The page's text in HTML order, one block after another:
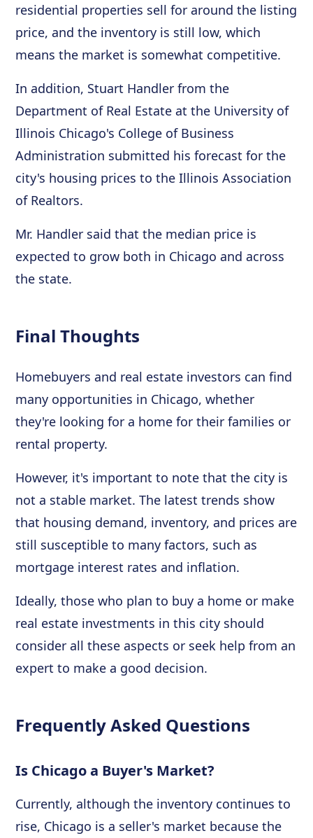
residential properties sell for around the listing
price, and the inventory is still low, which
means the market is somewhat competitive.
In addition, Stuart Handler from the
Department of Real Estate at the University of
Illinois Chicago's College of Business
Administration submitted his forecast for the
city's housing prices to the Illinois Association
of Realtors.
Mr. Handler said that the median price is
expected to grow both in Chicago and across
the state.
Final Thoughts
Homebuyers and real estate investors can find
many opportunities in Chicago, whether
they're looking for a home for their families or
rental property.
However, it's important to note that the city is
not a stable market. The latest trends show
that housing demand, inventory, and prices are
still susceptible to many factors, such as
mortgage interest rates and inflation.
Ideally, those who plan to buy a home or make
real estate investments in this city should
consider all these aspects or seek help from an
expert to make a good decision.
Frequently Asked Questions
Is Chicago a Buyer's Market?
Currently, although the inventory continues to
rise, Chicago is a seller's market because the